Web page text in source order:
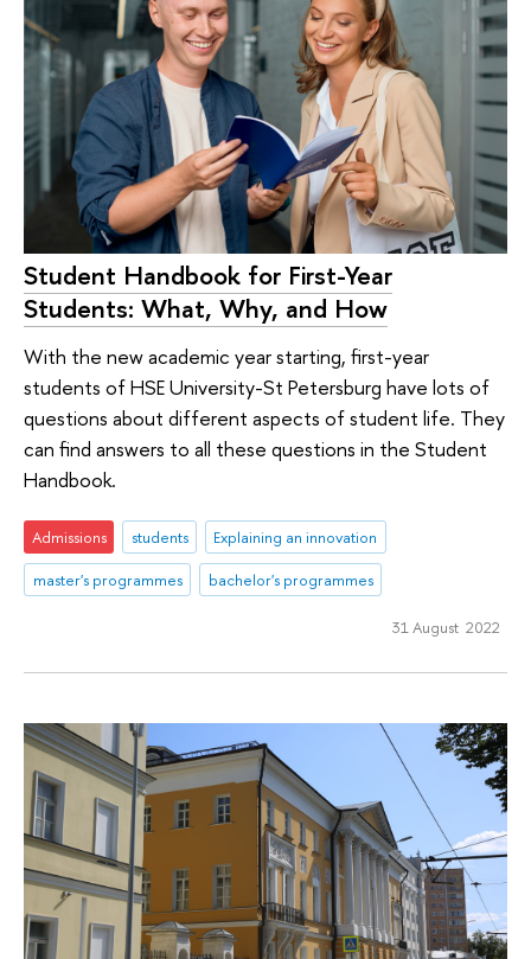
Student Handbook for First-Year
Students: What, Why, and How
With the new academic year starting, first-year
students of HSE University-St Petersburg have lots of
questions about different aspects of student life. They
can find answers to all these questions in the Student
Handbook.
Admissions students
Explaining an innovation
master's programmes
bachelor's programmes
31 August 2022